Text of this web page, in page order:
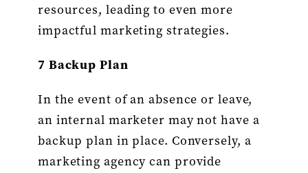
resources, leading to even more
impactful marketing strategies.
7 Backup Plan
In the event of an absence or leave,
an internal marketer may not have a
backup plan in place. Conversely, a
marketing agency can provide